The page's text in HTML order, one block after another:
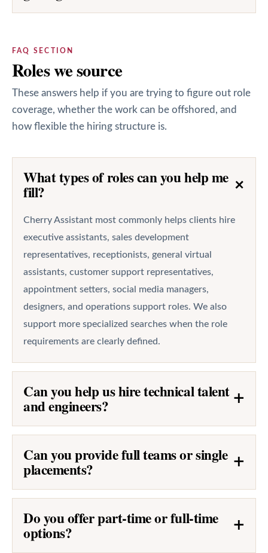
FAQ SECTION
Roles we source
These answers help if you are trying to figure out role
coverage, whether the work can be offshored, and
how flexible the hiring structure is.
What types of roles can you help me
fill? +
Cherry Assistant most commonly helps clients hire
executive assistants, sales development
representatives, receptionists, general virtual
assistants, customer support representatives,
appointment setters, social media managers,
designers, and operations support roles. We also
support more specialized searches when the role
requirements are clearly defined.
Can you help us hire technical talent
and engineers? +
Can you provide full teams or single
placements? +
Do you offer part-time or full-time
options? +